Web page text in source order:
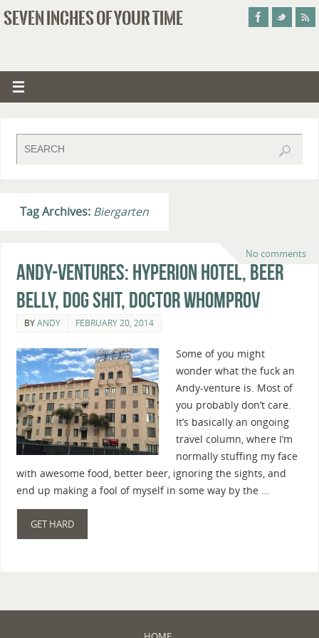
SEVEN INCHES OF YOUR TIME
Tag Archives: Biergarten
No comments
Andy-ventures: Hyperion Hotel, Beer
Belly, Dog Shit, Doctor Whomprov
BYANDY FEBRUARY 20, 2014
Some of you might
wonder what the fuck an
Andy-venture is. Most of
you probably don’t care.
It’s basically an ongoing
travel column, where I’m
normally stuffing my face
with awesome food, better beer, ignoring the sights, and
end up making a fool of myself in some way by the …
GET HARD